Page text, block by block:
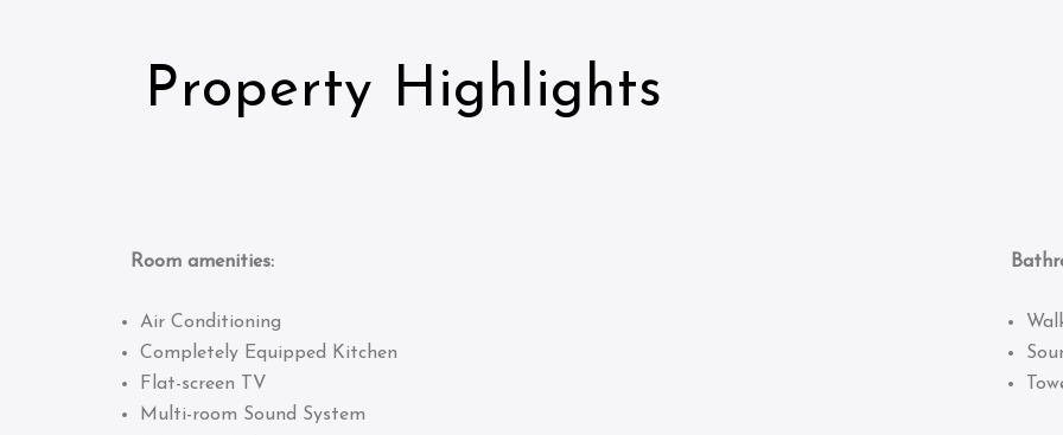
Property Highlights
Room amenities:
Air Conditioning
Completely Equipped Kitchen
Flat-screen TV
Multi-room Sound System